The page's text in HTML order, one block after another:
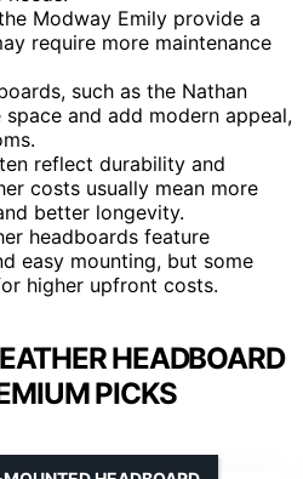
Modway Emily provide a
require more maintenance
such as the Nathan
space and add modern appeal,
reflect durability and
costs usually mean more
better longevity.
headboards feature
easy mounting, but some
higher upfront costs.
HEADBOARD
PICKS